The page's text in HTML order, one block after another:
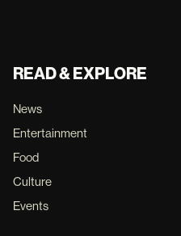
READ & EXPLORE
News
Entertainment
Food
Culture
Events